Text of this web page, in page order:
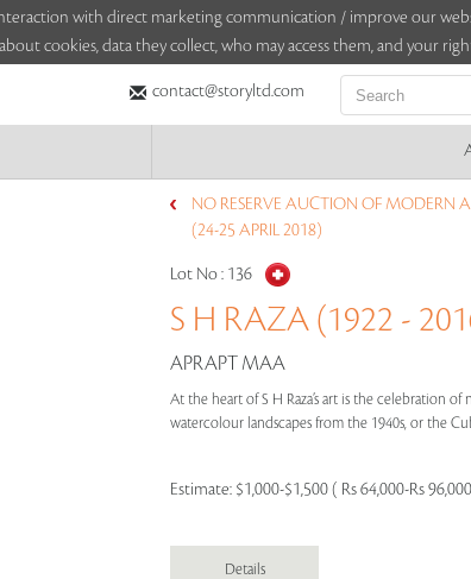
with direct marketing communication / improve our
cookies, data they collect, who may access them, and your
contact@storyltd.com
NO RESERVE AUCTION OF MODERN
(24-25 APRIL 2018)
Lot No : 136
S H RAZA (1922 -
APRAPT MAA
At the heart of S H Raza’s art is the celebration
watercolour landscapes from the 1940s, or the
Estimate: $1,000-$1,500 ( Rs 64,000-Rs
Details